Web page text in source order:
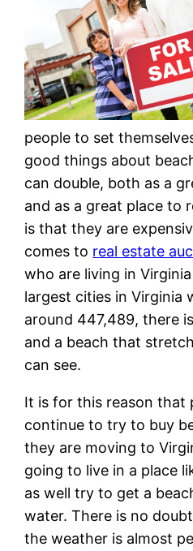
people to set
good things about
can double, both as a
and as a great place to
is that they are
comes to real estate
who are living in
largest cities in Virginia
around 447,489, there
and a beach that
can see.
It is for this reason that
continue to try to buy
they are moving to
going to live in a place
as well try to get a
water. There is no
the weather is almost